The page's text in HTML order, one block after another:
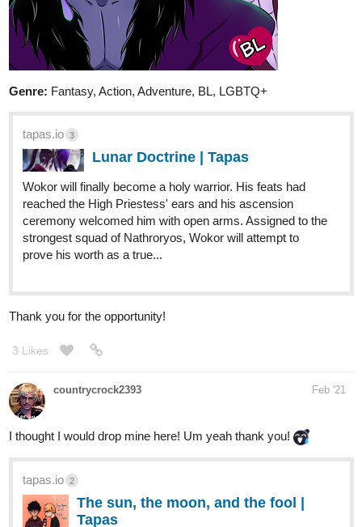
DaisyYoung
My main character Stella is bi and she will have a massive crush
on her non binary neighbor <3 Check out my slice of life mystery
comedy!